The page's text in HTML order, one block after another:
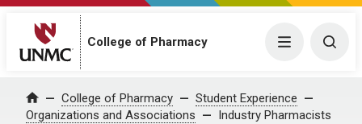
College of Pharmacy Menu
Home College of Pharmacy
Student Experience
Organizations and Associations
Industry Pharmacists